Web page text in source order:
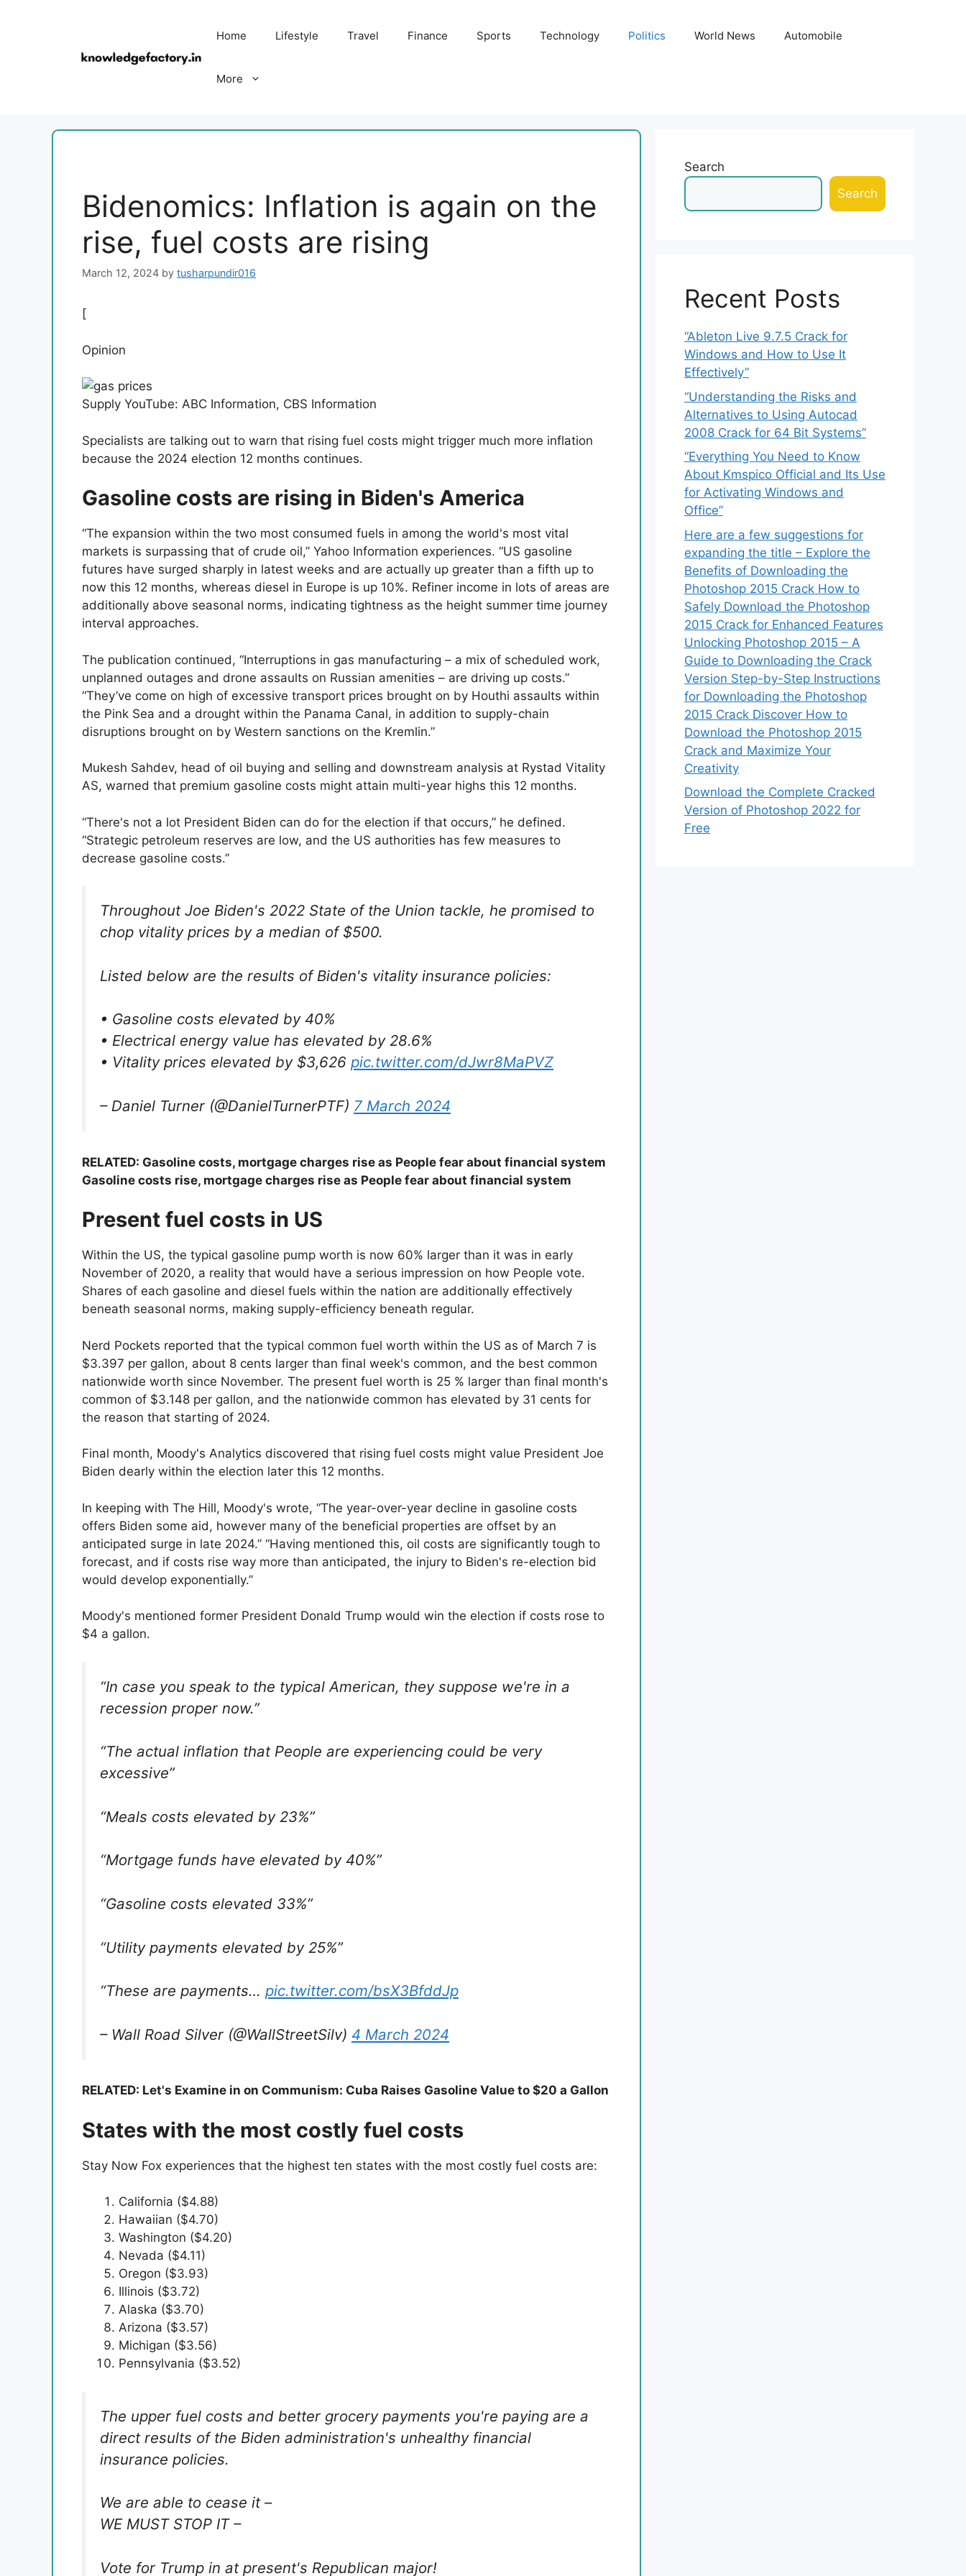
Home Lifestyle Travel Finance Sports Technology Politics World News Automobile
More
Bidenomics: Inflation is again on the
rise, fuel costs are rising
March 12, 2024 by tusharpundir016
[
Opinion
Supply YouTube: ABC Information, CBS Information
Specialists are talking out to warn that rising fuel costs might trigger much more inflation
because the 2024 election 12 months continues.
Gasoline costs are rising in Biden's America
“The expansion within the two most consumed fuels in among the world's most vital
markets is surpassing that of crude oil,” Yahoo Information experiences. “US gasoline
futures have surged sharply in latest weeks and are actually up greater than a fifth up to
now this 12 months, whereas diesel in Europe is up 10%. Refiner income in lots of areas are
additionally above seasonal norms, indicating tightness as the height summer time journey
interval approaches.
The publication continued, “Interruptions in gas manufacturing – a mix of scheduled work,
unplanned outages and drone assaults on Russian amenities – are driving up costs.”
“They’ve come on high of excessive transport prices brought on by Houthi assaults within
the Pink Sea and a drought within the Panama Canal, in addition to supply-chain
disruptions brought on by Western sanctions on the Kremlin.”
Mukesh Sahdev, head of oil buying and selling and downstream analysis at Rystad Vitality
AS, warned that premium gasoline costs might attain multi-year highs this 12 months.
“There's not a lot President Biden can do for the election if that occurs,” he defined.
“Strategic petroleum reserves are low, and the US authorities has few measures to
decrease gasoline costs.”
Throughout Joe Biden's 2022 State of the Union tackle, he promised to
chop vitality prices by a median of $500.
Listed below are the results of Biden's vitality insurance policies:
• Gasoline costs elevated by 40%
• Electrical energy value has elevated by 28.6%
• Vitality prices elevated by $3,626 pic.twitter.com/dJwr8MaPVZ
– Daniel Turner (@DanielTurnerPTF) 7 March 2024
RELATED: Gasoline costs, mortgage charges rise as People fear about financial system
Gasoline costs rise, mortgage charges rise as People fear about financial system
Present fuel costs in US
Within the US, the typical gasoline pump worth is now 60% larger than it was in early
November of 2020, a reality that would have a serious impression on how People vote.
Shares of each gasoline and diesel fuels within the nation are additionally effectively
beneath seasonal norms, making supply-efficiency beneath regular.
Nerd Pockets reported that the typical common fuel worth within the US as of March 7 is
$3.397 per gallon, about 8 cents larger than final week's common, and the best common
nationwide worth since November. The present fuel worth is 25 % larger than final month's
common of $3.148 per gallon, and the nationwide common has elevated by 31 cents for
the reason that starting of 2024.
Final month, Moody's Analytics discovered that rising fuel costs might value President Joe
Biden dearly within the election later this 12 months.
In keeping with The Hill, Moody's wrote, “The year-over-year decline in gasoline costs
offers Biden some aid, however many of the beneficial properties are offset by an
anticipated surge in late 2024.” “Having mentioned this, oil costs are significantly tough to
forecast, and if costs rise way more than anticipated, the injury to Biden's re-election bid
would develop exponentially.”
Moody's mentioned former President Donald Trump would win the election if costs rose to
$4 a gallon.
“In case you speak to the typical American, they suppose we're in a
recession proper now.”
“The actual inflation that People are experiencing could be very
excessive”
“Meals costs elevated by 23%”
“Mortgage funds have elevated by 40%”
“Gasoline costs elevated 33%”
“Utility payments elevated by 25%”
“These are payments… pic.twitter.com/bsX3BfddJp
– Wall Road Silver (@WallStreetSilv) 4 March 2024
RELATED: Let's Examine in on Communism: Cuba Raises Gasoline Value to $20 a Gallon
States with the most costly fuel costs
Stay Now Fox experiences that the highest ten states with the most costly fuel costs are:
California ($4.88)
Hawaiian ($4.70)
Washington ($4.20)
Nevada ($4.11)
Oregon ($3.93)
Illinois ($3.72)
Alaska ($3.70)
Arizona ($3.57)
Michigan ($3.56)
Pennsylvania ($3.52)
The upper fuel costs and better grocery payments you're paying are a
direct results of the Biden administration's unhealthy financial
insurance policies.
We are able to cease it –
WE MUST STOP IT –
Vote for Trump in at present's Republican major!
Search
Search
Recent Posts
“Ableton Live 9.7.5 Crack for
Windows and How to Use It
Effectively”
“Understanding the Risks and
Alternatives to Using Autocad
2008 Crack for 64 Bit Systems”
“Everything You Need to Know
About Kmspico Official and Its Use
for Activating Windows and
Office”
Here are a few suggestions for
expanding the title – Explore the
Benefits of Downloading the
Photoshop 2015 Crack How to
Safely Download the Photoshop
2015 Crack for Enhanced Features
Unlocking Photoshop 2015 – A
Guide to Downloading the Crack
Version Step-by-Step Instructions
for Downloading the Photoshop
2015 Crack Discover How to
Download the Photoshop 2015
Crack and Maximize Your
Creativity
Download the Complete Cracked
Version of Photoshop 2022 for
Free